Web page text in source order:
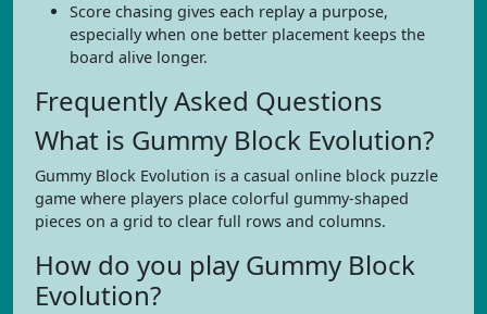
Score chasing gives each replay a purpose,
especially when one better placement keeps the
board alive longer.
Frequently Asked Questions
What is Gummy Block Evolution?
Gummy Block Evolution is a casual online block puzzle
game where players place colorful gummy-shaped
pieces on a grid to clear full rows and columns.
How do you play Gummy Block
Evolution?